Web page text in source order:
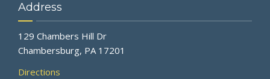
Address
129 Chambers Hill Dr
Chambersburg, PA 17201
Directions